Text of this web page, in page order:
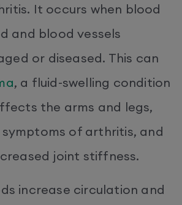
It occurs when blood
and blood vessels
or diseased. This can
, a fluid-swelling condition
the arms and legs,
of arthritis, and
joint stiffness.
increase circulation and